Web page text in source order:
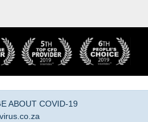
ABOUT COVID-19